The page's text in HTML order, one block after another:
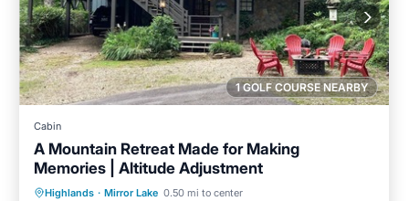
1 GOLF COURSE NEARBY
Cabin
A Mountain Retreat Made for Making
Memories | Altitude Adjustment
Highlands · Mirror Lake 0.50 mi to center
Parking Pool
Balcony/Terrace